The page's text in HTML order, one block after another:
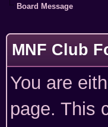
Board Message
MNF Club
You are
page. This